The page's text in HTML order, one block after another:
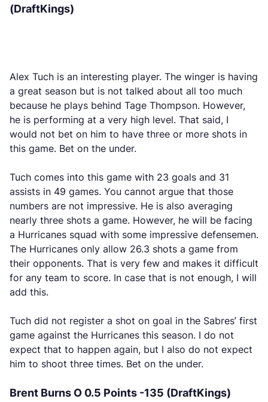
(DraftKings)
Alex Tuch is an interesting player. The winger is having
a great season but is not talked about all too much
because he plays behind Tage Thompson. However,
he is performing at a very high level. That said, I
would not bet on him to have three or more shots in
this game. Bet on the under.
Tuch comes into this game with 23 goals and 31
assists in 49 games. You cannot argue that those
numbers are not impressive. He is also averaging
nearly three shots a game. However, he will be facing
a Hurricanes squad with some impressive defensemen.
The Hurricanes only allow 26.3 shots a game from
their opponents. That is very few and makes it difficult
for any team to score. In case that is not enough, I will
add this.
Tuch did not register a shot on goal in the Sabres’ first
game against the Hurricanes this season. I do not
expect that to happen again, but I also do not expect
him to shoot three times. Bet on the under.
Brent Burns O 0.5 Points -135 (DraftKings)